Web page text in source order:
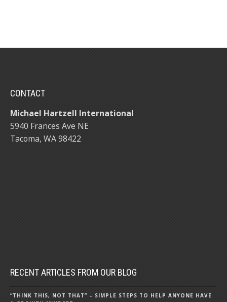
CONTACT
Michael Hartzell International
5940 Frances Ave NE
Tacoma, WA 98422
RECENT ARTICLES FROM OUR BLOG
“THINK THIS, NOT THAT” – SIMPLE STEPS TO HELP ANYONE HAVE